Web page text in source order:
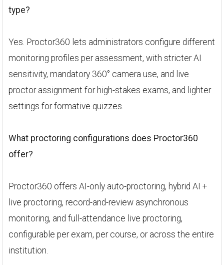
type?
Yes. Proctor360 lets administrators configure different
monitoring profiles per assessment, with stricter AI
sensitivity, mandatory 360° camera use, and live
proctor assignment for high-stakes exams, and lighter
settings for formative quizzes.
What proctoring configurations does Proctor360
offer?
Proctor360 offers AI-only auto-proctoring, hybrid AI +
live proctoring, record-and-review asynchronous
monitoring, and full-attendance live proctoring,
configurable per exam, per course, or across the entire
institution.